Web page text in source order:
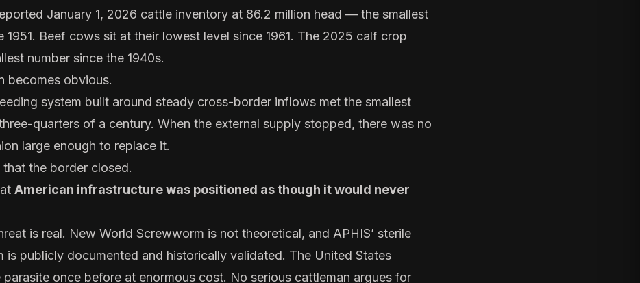
January 1, 2026 cattle inventory at 86.2 million head — the smallest
1951. Beef cows sit at their lowest level since 1961. The 2025 calf crop
number since the 1940s.
becomes obvious.
system built around steady cross-border inflows met the smallest
quarters of a century. When the external supply stopped, there was no
large enough to replace it.
that the border closed.
American infrastructure was positioned as though it would never
is real. New World Screwworm is not theoretical, and APHIS’ sterile
is publicly documented and historically validated. The United States
parasite once before at enormous cost. No serious cattleman argues for